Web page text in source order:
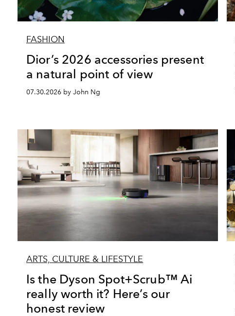
FASHION
Dior’s 2026 accessories present
a natural point of view
07.30.2026 by John Ng
ARTS, CULTURE & LIFESTYLE
Is the Dyson Spot+Scrub™ Ai
really worth it? Here’s our
honest review